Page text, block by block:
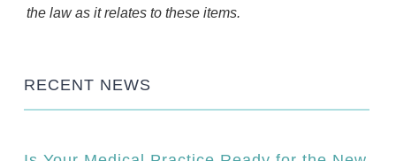
the law as it relates to these items.
RECENT NEWS